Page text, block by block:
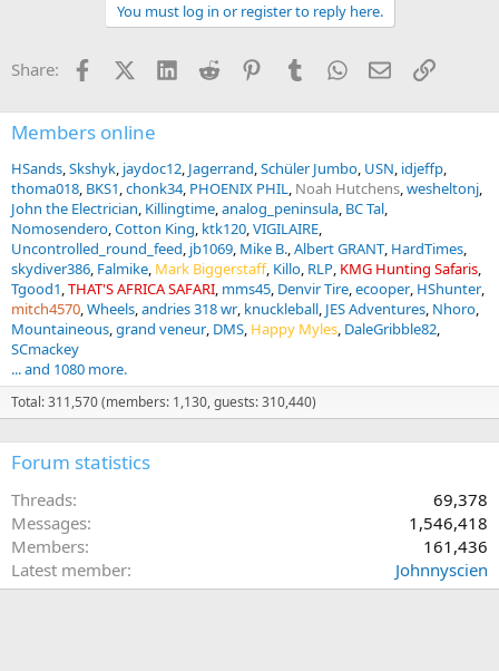
s
You must log in or register to reply here.
Share: FacebookX (Twitter)
LinkedInReddit PinterestTumblrWhatsApp
EmailLink
Members online
HSands Skshyk jaydoc12 Jagerrand Schüler Jumbo USN idjeffp
thoma018 BKS1 chonk34 PHOENIX PHIL Noah Hutchens wesheltonj
John the Electrician Killingtime analog_peninsula BC Tal
Nomosendero Cotton King ktk120 VIGILAIRE
Uncontrolled_round_feed jb1069 Mike B. Albert GRANT HardTimes
skydiver386 Falmike Mark Biggerstaff Killo RLP KMG Hunting Safaris
Tgood1 THAT'S AFRICA SAFARI mms45 Denvir Tire ecooper HShunter
mitch4570 Wheels andries 318 wr knuckleball JES Adventures Nhoro
Mountaineous grand veneur DMS Happy Myles DaleGribble82
SCmackey
... and 1080 more.
Total: 311,570 (members: 1,130, guests: 310,440)
Forum statistics
Threads
69,378
Messages
1,546,418
Members
161,436
Latest member
Johnnyscien